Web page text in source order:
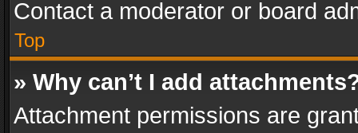
Contact a moderator or board
Top
» Why can’t I add
Attachment permissions are